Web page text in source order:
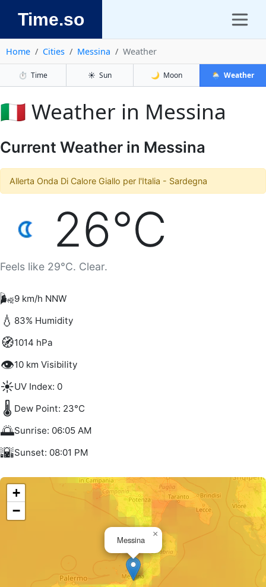
Time.so
Home Cities Messina Weather
⏱️ Time ☀️ Sun 🌙 Moon 🌦️ Weather
🇮🇹 Weather in Messina
Current Weather in Messina
Allerta Onda Di Calore Giallo per l'Italia - Sardegna
26°C
Feels like 29°C. Clear.
🌬️9 km/h NNW
💧 83% Humidity
🧭1014 hPa
👁️10 km Visibility
☀️UV Index: 0
🌡️ Dew Point: 23°C
🌅Sunrise: 06:05 AM
🌇Sunset: 08:01 PM
Messina
×
+
−